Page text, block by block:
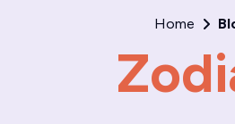
Home